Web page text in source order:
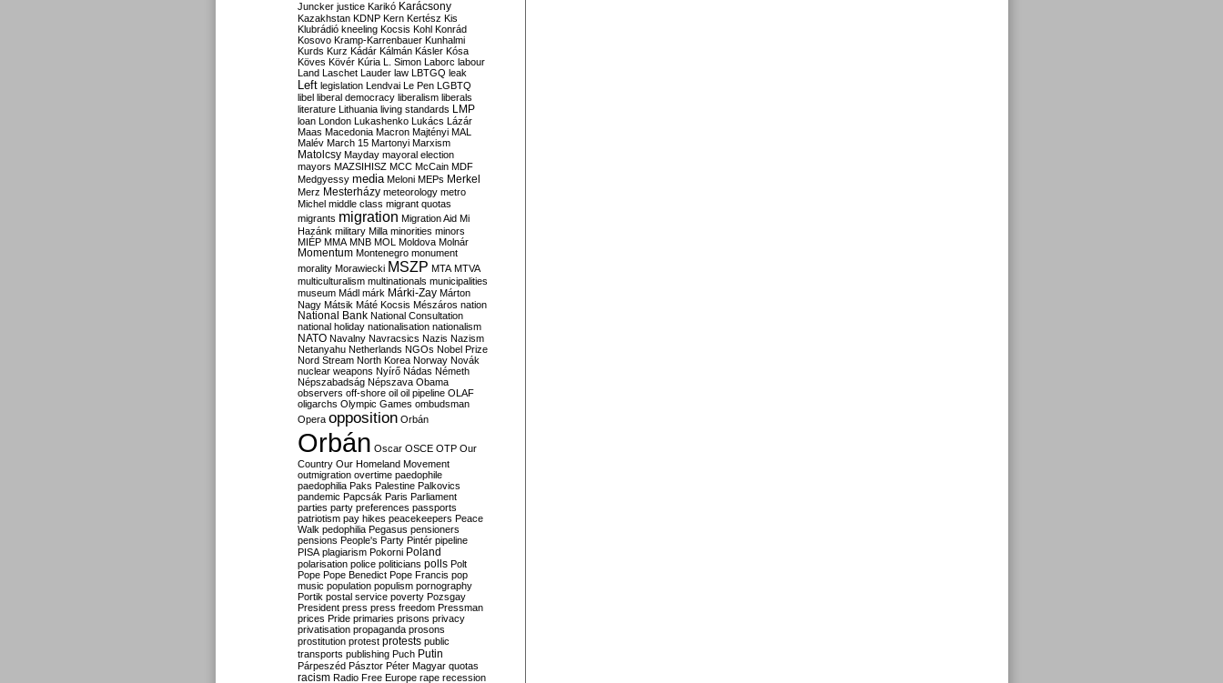
Juncker justice Karikó Karácsony
Kazakhstan KDNP Kern Kertész Kis
Klubrádió kneeling Kocsis Kohl Konrád
Kosovo Kramp-Karrenbauer Kunhalmi
Kurds Kurz Kádár Kálmán Kásler Kósa
Köves Kövér Kúria L. Simon Laborc labour
Land Laschet Lauder law LBTGQ leak
Left legislation Lendvai Le Pen LGBTQ
libel liberal democracy liberalism liberals
literature Lithuania living standards LMP
loan London Lukashenko Lukács Lázár
Maas Macedonia Macron Majtényi MAL
Malév March 15 Martonyi Marxism
Matolcsy Mayday mayoral election
mayors MAZSIHISZ MCC McCain MDF
Medgyessy media Meloni MEPs Merkel
Merz Mesterházy meteorology metro
Michel middle class migrant quotas
migrants migration Migration Aid Mi
Hazánk military Milla minorities minors
MIÉP MMA MNB MOL Moldova Molnár
Momentum Montenegro monument
morality Morawiecki MSZP MTA MTVA
multiculturalism multinationals municipalities
museum Mádl márk Márki-Zay Márton
Nagy Mátsik Máté Kocsis Mészáros nation
National Bank National Consultation
national holiday nationalisation nationalism
NATO Navalny Navracsics Nazis Nazism
Netanyahu Netherlands NGOs Nobel Prize
Nord Stream North Korea Norway Novák
nuclear weapons Nyírő Nádas Németh
Népszabadság Népszava Obama
observers off-shore oil oil pipeline OLAF
oligarchs Olympic Games ombudsman
Opera opposition Orbán
Orbán Oscar OSCE OTP Our
Country Our Homeland Movement
outmigration overtime paedophile
paedophilia Paks Palestine Palkovics
pandemic Papcsák Paris Parliament
parties party preferences passports
patriotism pay hikes peacekeepers Peace
Walk pedophilia Pegasus pensioners
pensions People's Party Pintér pipeline
PISA plagiarism Pokorni Poland
polarisation police politicians polls Polt
Pope Pope Benedict Pope Francis pop
music population populism pornography
Portik postal service poverty Pozsgay
President press press freedom Pressman
prices Pride primaries prisons privacy
privatisation propaganda prosons
prostitution protest protests public
transports publishing Puch Putin
Párpeszéd Pásztor Péter Magyar quotas
racism Radio Free Europe rape recession